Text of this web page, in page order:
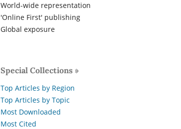
World-wide representation
'Online First' publishing
Global exposure
Special Collections »
Top Articles by Region
Top Articles by Topic
Most Downloaded
Most Cited